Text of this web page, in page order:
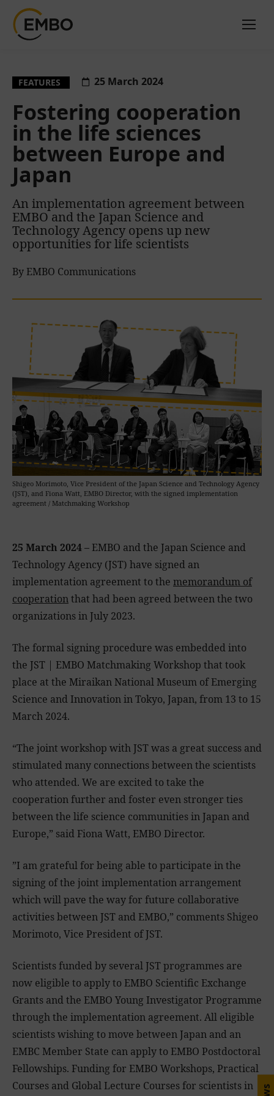
FEATURES 25 March 2024
Fostering cooperation
in the life sciences
between Europe and
Japan
An implementation agreement between
EMBO and the Japan Science and
Technology Agency opens up new
opportunities for life scientists
By EMBO Communications
Shigeo Morimoto, Vice President of the Japan Science and Technology Agency
(JST), and Fiona Watt, EMBO Director, with the signed implementation
agreement / Matchmaking Workshop
25 March 2024 – EMBO and the Japan Science and
Technology Agency (JST) have signed an
implementation agreement to the memorandum of
cooperationthat had been agreed between the two
organizations in July 2023.
The formal signing procedure was embedded into
the JST | EMBO Matchmaking Workshop that took
place at the Miraikan National Museum of Emerging
Science and Innovation in Tokyo, Japan, from 13 to 15
March 2024.
“The joint workshop with JST was a great success and
stimulated many connections between the scientists
who attended. We are excited to take the
cooperation further and foster even stronger ties
between the life science communities in Japan and
Europe,” said Fiona Watt, EMBO Director.
”I am grateful for being able to participate in the
signing of the joint implementation arrangement
which will pave the way for future collaborative
activities between JST and EMBO,” comments Shigeo
Morimoto, Vice President of JST.
Scientists funded by several JST programmes are
now eligible to apply to EMBO Scientific Exchange
Grants and the EMBO Young Investigator Programme
through the implementation agreement. All eligible
scientists wishing to move between Japan and an
EMBC Member State can apply to EMBO Postdoctoral
Fellowships. Funding for EMBO Workshops, Practical
Courses and Global Lecture Courses for scientists in